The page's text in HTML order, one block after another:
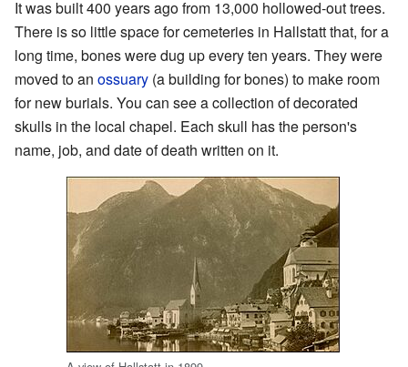
It was built 400 years ago from 13,000 hollowed-out trees.
There is so little space for cemeteries in Hallstatt that, for a
long time, bones were dug up every ten years. They were
moved to an ossuary (a building for bones) to make room
for new burials. You can see a collection of decorated
skulls in the local chapel. Each skull has the person's
name, job, and date of death written on it.